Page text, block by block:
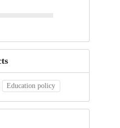
Education policy